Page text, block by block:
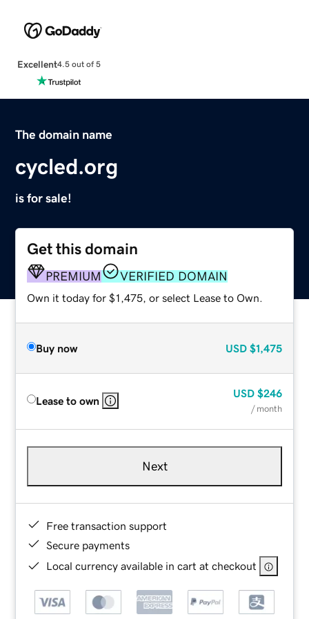
Excellent4.5 out of 5
The domain name
cycled.org
is for sale!
Get this domain
PREMIUM VERIFIED DOMAIN
Own it today for $1,475, or select Lease to Own.
Buy now USD $1,475
Lease to own
USD $246
/ month
Next
Free transaction support
Secure payments
Local currency available in cart at checkout